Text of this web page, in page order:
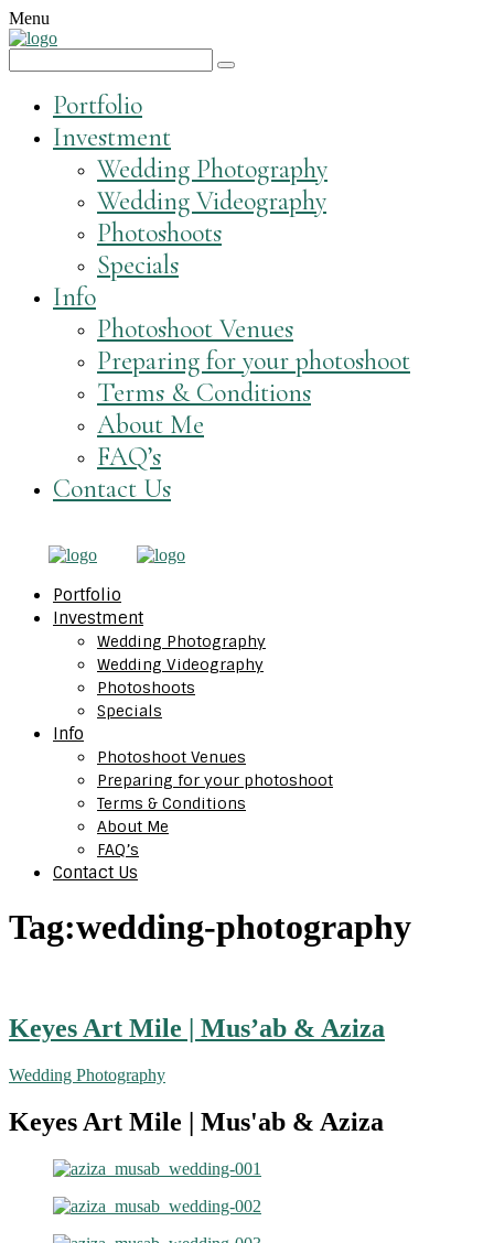
Menu
Portfolio
Investment
Wedding Photography
Wedding Videography
Photoshoots
Specials
Info
Photoshoot Venues
Preparing for your photoshoot
Terms & Conditions
About Me
FAQ’s
Contact Us
Portfolio
Investment
Wedding Photography
Wedding Videography
Photoshoots
Specials
Info
Photoshoot Venues
Preparing for your photoshoot
Terms & Conditions
About Me
FAQ’s
Contact Us
Tag:wedding-photography
Keyes Art Mile | Mus’ab & Aziza
Wedding Photography
Keyes Art Mile | Mus'ab & Aziza